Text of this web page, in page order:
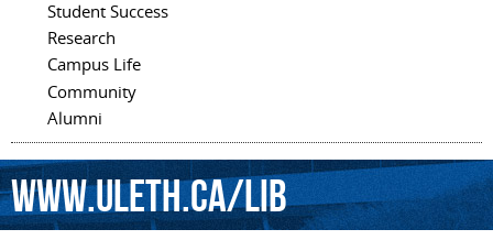
Main menu
Student Success
Research
Campus Life
Community
Alumni
www.uleth.ca/lib